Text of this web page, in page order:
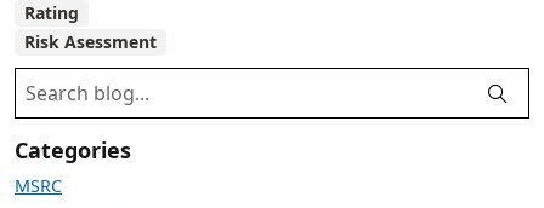
Rating
Risk Asessment
Categories
MSRC